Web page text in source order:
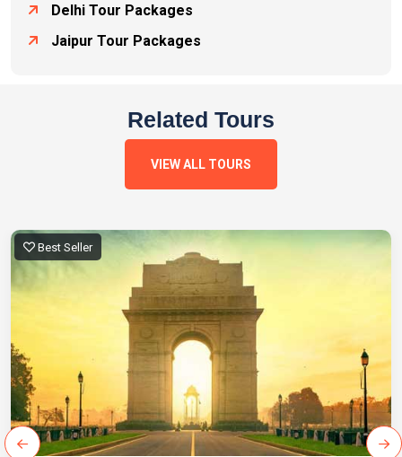
Delhi Tour Packages
Jaipur Tour Packages
Related Tours
VIEW ALL TOURS
Best Seller